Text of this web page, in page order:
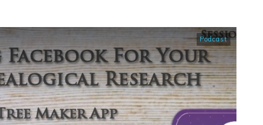
Podcast